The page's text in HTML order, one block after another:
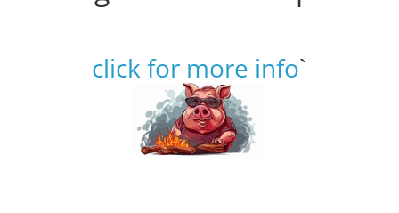
click for more info`